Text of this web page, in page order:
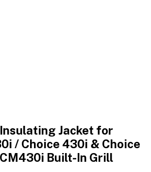
Jacket for
/ Choice 430i & Choice
Built-In Grill